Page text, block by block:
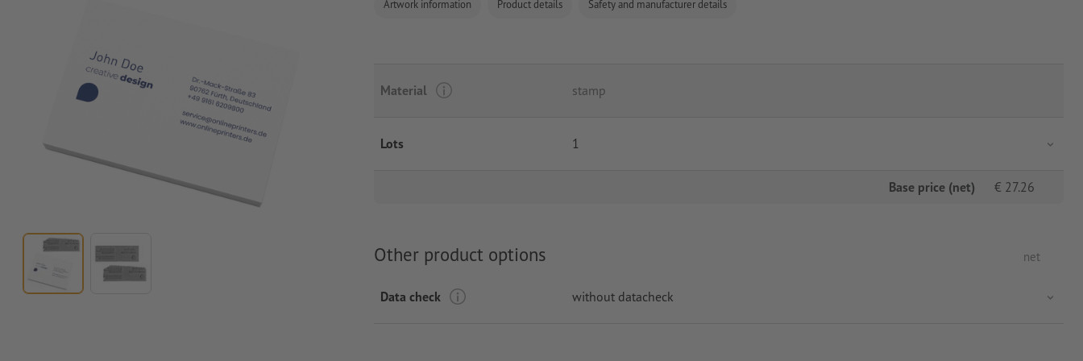
Artwork information Product details Safety and manufacturer details
Material stamp
Lots 1
Base price (net) € 27.26
Other product options net
Data check without datacheck